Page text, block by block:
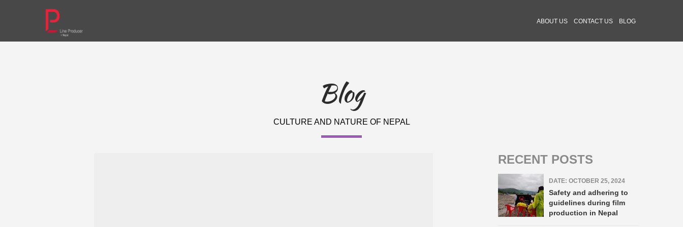
ABOUT US CONTACT US BLOG
Blog
CULTURE AND NATURE OF NEPAL
RECENT POSTS
DATE: OCTOBER 25, 2024
Safety and adhering to
guidelines during film
production in Nepal